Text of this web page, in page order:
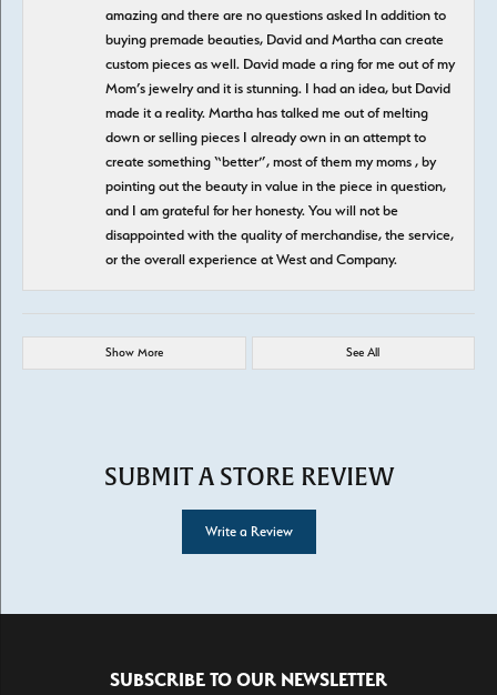
amazing and there are no questions asked In addition to
buying premade beauties, David and Martha can create
custom pieces as well. David made a ring for me out of my
Mom’s jewelry and it is stunning. I had an idea, but David
made it a reality. Martha has talked me out of melting
down or selling pieces I already own in an attempt to
create something “better”, most of them my moms , by
pointing out the beauty in value in the piece in question,
and I am grateful for her honesty. You will not be
disappointed with the quality of merchandise, the service,
or the overall experience at West and Company.
Show More See All
SUBMIT A STORE REVIEW
Write a Review
SUBSCRIBE TO OUR NEWSLETTER